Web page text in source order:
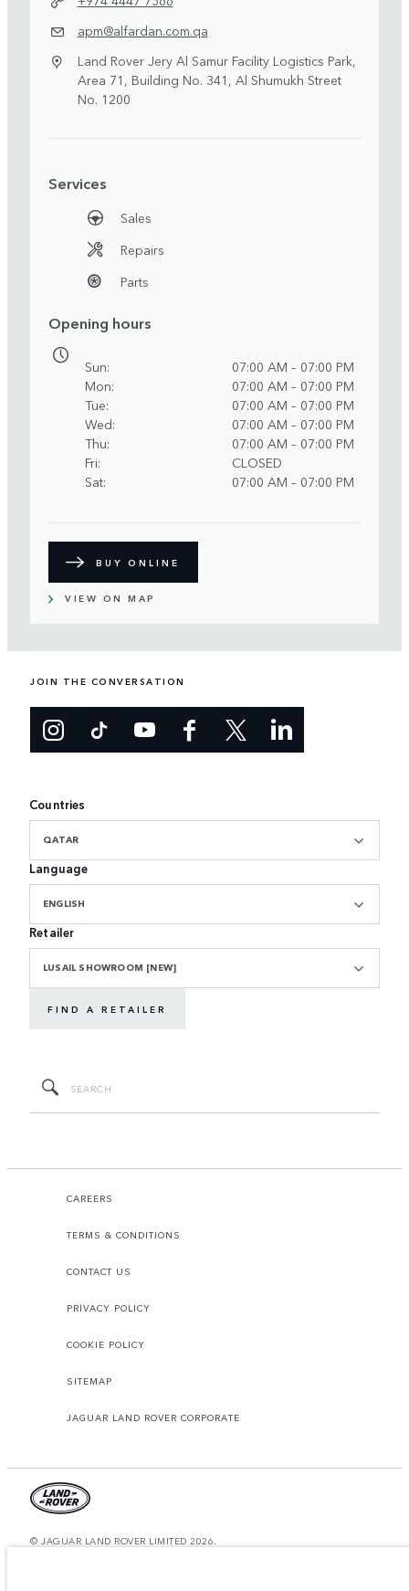
apm@alfardan.com.qa
Land Rover Jery Al Samur Facility Logistics Park,
Area 71, Building No. 341, Al Shumukh Street
No. 1200
Services
Sales
Repairs
Parts
Opening hours
Sun
07:00 AM – 07:00 PM
Mon
07:00 AM – 07:00 PM
Tue
07:00 AM – 07:00 PM
Wed
07:00 AM – 07:00 PM
Thu
07:00 AM – 07:00 PM
Fri
CLOSED
Sat
07:00 AM – 07:00 PM
BUY ONLINE
VIEW ON MAP
JOIN THE CONVERSATION
Countries
QATAR
Language
ENGLISH
Retailer
LUSAIL SHOWROOM [NEW]
FIND A RETAILER
CAREERS
TERMS & CONDITIONS
CONTACT US
PRIVACY POLICY
COOKIE POLICY
SITEMAP
JAGUAR LAND ROVER CORPORATE
© JAGUAR LAND ROVER LIMITED 2026.